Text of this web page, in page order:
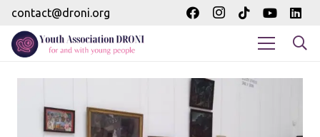
contact@droni.org